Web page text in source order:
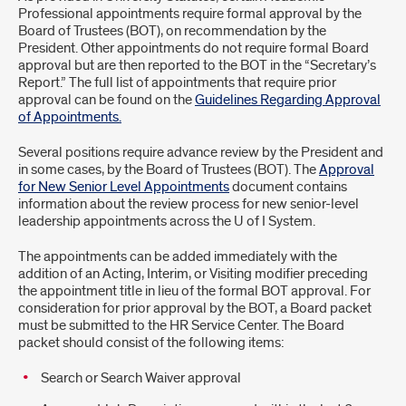
Requiring
Direct
Board
of
Trustees
Approval
Professional appointments require formal approval by the
Board of Trustees (BOT), on recommendation by the
President. Other appointments do not require formal Board
approval but are then reported to the BOT in the “Secretary’s
Report.” The full list of appointments that require prior
approval can be found on theGuidelines Regarding Approval
of Appointments.
Several positions require advance review by the President and
in some cases, by the Board of Trustees (BOT). TheApproval
for New Senior Level Appointmentsdocument contains
information about the review process for new senior-level
leadership appointments across the U of I System.
The appointments can be added immediately with the
addition of an Acting, Interim, or Visiting modifier preceding
the appointment title in lieu of the formal BOT approval. For
consideration for prior approval by the BOT, a Board packet
must be submitted to the HR Service Center. The Board
packet should consist of the following items:
Search or Search Waiver approval